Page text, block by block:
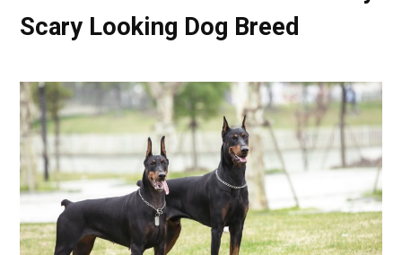
Scary Looking Dog Breed